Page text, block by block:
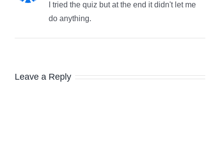
I tried the quiz but at the end it didn't let me
do anything.
Leave a Reply